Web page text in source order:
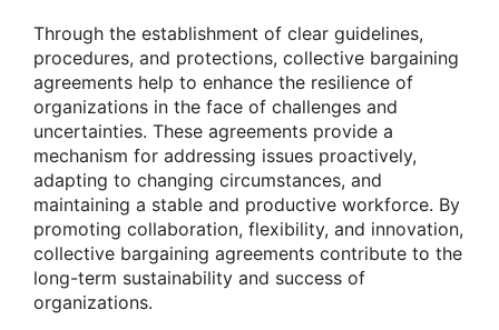
Through the establishment of clear guidelines,
procedures, and protections, collective bargaining
agreements help to enhance the resilience of
organizations in the face of challenges and
uncertainties. These agreements provide a
mechanism for addressing issues proactively,
adapting to changing circumstances, and
maintaining a stable and productive workforce. By
promoting collaboration, flexibility, and innovation,
collective bargaining agreements contribute to the
long-term sustainability and success of
organizations.